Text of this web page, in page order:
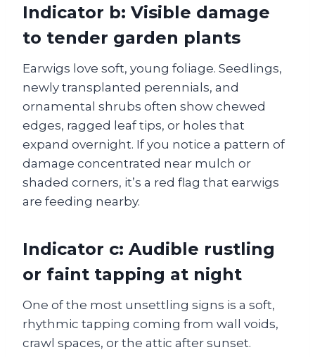
Indicator b: Visible damage
to tender garden plants
Earwigs love soft, young foliage. Seedlings,
newly transplanted perennials, and
ornamental shrubs often show chewed
edges, ragged leaf tips, or holes that
expand overnight. If you notice a pattern of
damage concentrated near mulch or
shaded corners, it’s a red flag that earwigs
are feeding nearby.
Indicator c: Audible rustling
or faint tapping at night
One of the most unsettling signs is a soft,
rhythmic tapping coming from wall voids,
crawl spaces, or the attic after sunset.